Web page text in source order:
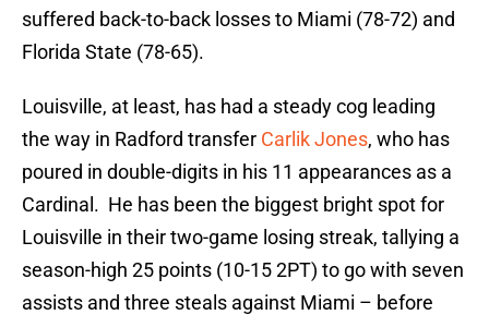
suffered back-to-back losses to Miami (78-72) and
Florida State (78-65).
Louisville, at least, has had a steady cog leading
the way in Radford transfer Carlik Jones, who has
poured in double-digits in his 11 appearances as a
Cardinal. He has been the biggest bright spot for
Louisville in their two-game losing streak, tallying a
season-high 25 points (10-15 2PT) to go with seven
assists and three steals against Miami – before